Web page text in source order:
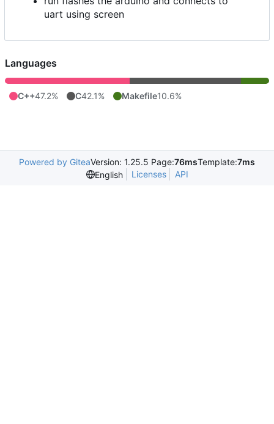
uart using screen
Languages
C++47.2% C42.1% Makefile10.6%
Powered by GiteaVersion: 1.25.5 Page:76msTemplate:7ms
English
Licenses API